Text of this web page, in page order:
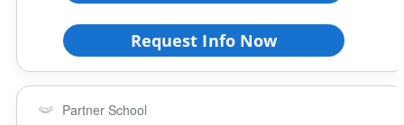
Request Info Now
Partner School